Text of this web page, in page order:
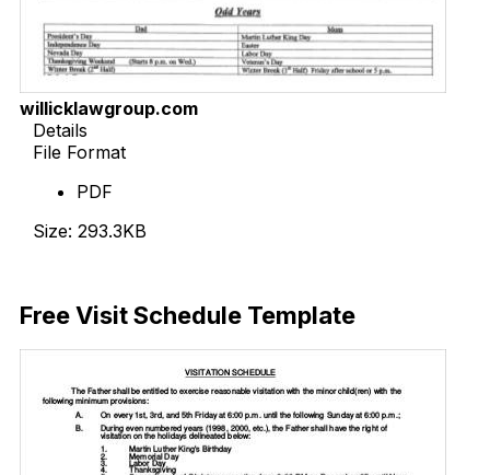
willicklawgroup.com
Details
File Format
PDF
Size: 293.3KB
Free Visit Schedule Template